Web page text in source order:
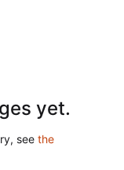
yet.
see the